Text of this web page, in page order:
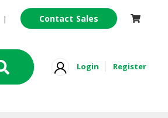
| Contact Sales
Login Register